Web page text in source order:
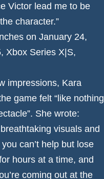
Victor lead me to be
character.”
on January 24,
, Xbox Series X|S,
impressions, Kara
game felt “like nothing
She wrote:
visuals and
can’t help but lose
hours at a time, and
coming out at the